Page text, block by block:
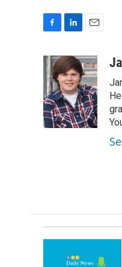
c
e
b
o
o
k
n
k
e
d
I
n
a
i
l